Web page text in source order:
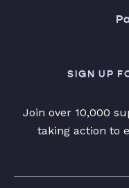
SIGN UP
Join over 10,000
taking action to